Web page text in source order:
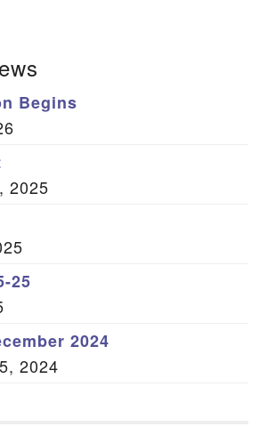
address is:
Aiken, SC 29802
0404
In
Begins
2025
25
2024
2024